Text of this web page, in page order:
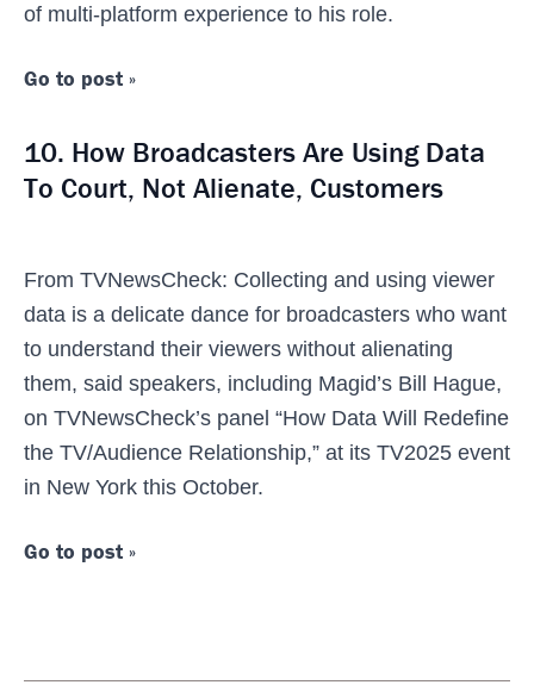
of multi-platform experience to his role.
Go to post »
10. How Broadcasters Are Using Data
To Court, Not Alienate, Customers
From TVNewsCheck: Collecting and using viewer
data is a delicate dance for broadcasters who want
to understand their viewers without alienating
them, said speakers, including Magid’s Bill Hague,
on TVNewsCheck’s panel “How Data Will Redefine
the TV/Audience Relationship,” at its TV2025 event
in New York this October.
Go to post »